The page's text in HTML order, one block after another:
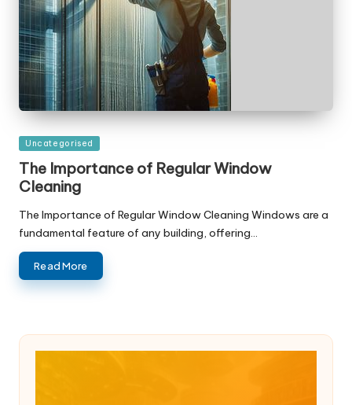
Posted
Uncategorised
The Importance of Regular Window
Cleaning
The Importance of Regular Window Cleaning Windows are a
fundamental feature of any building, offering…
Read More